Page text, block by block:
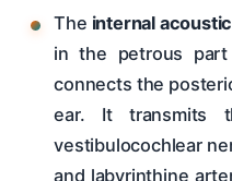
The internal
in the petrous
connects the
ear. It transmits
vestibulocochlear
and labyrinthine